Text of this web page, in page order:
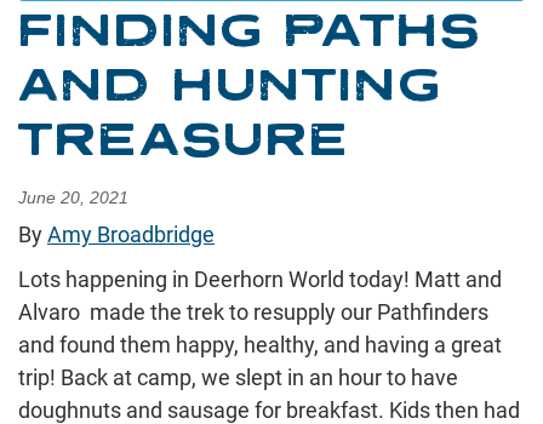
FINDING PATHS
AND HUNTING
TREASURE
June 20, 2021
ByAmy Broadbridge
Lots happening in Deerhorn World today! Matt and
Alvaro made the trek to resupply our Pathfinders
and found them happy, healthy, and having a great
trip! Back at camp, we slept in an hour to have
doughnuts and sausage for breakfast. Kids then had